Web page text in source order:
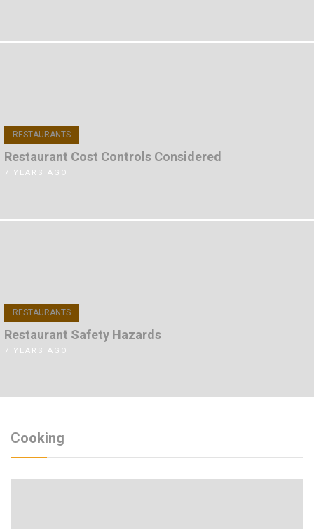
RESTAURANTS
Restaurant Cost Controls Considered
7 YEARS AGO
RESTAURANTS
Restaurant Safety Hazards
7 YEARS AGO
Cooking